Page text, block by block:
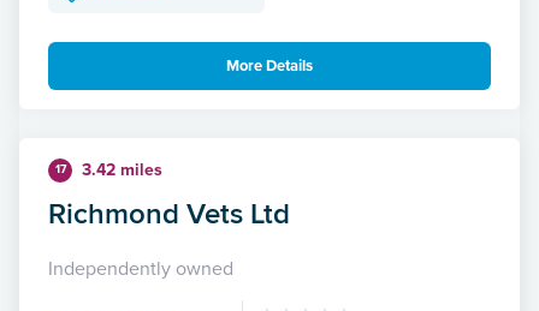
More Details
17 3.42 miles
Richmond Vets Ltd
Independently owned